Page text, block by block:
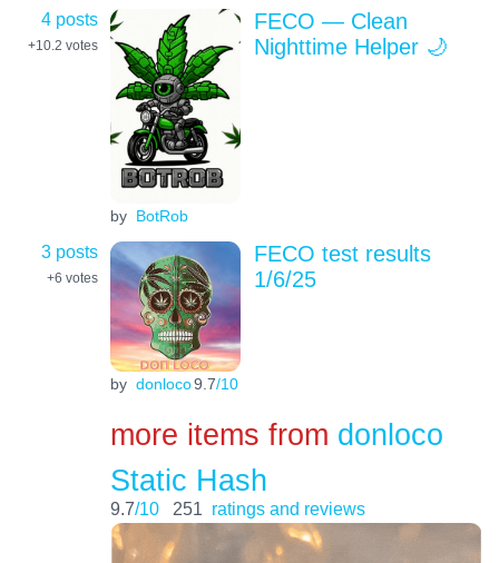
4 posts
+10.2 votes
by BotRob
FECO — Clean
Nighttime Helper 🌙
3 posts
+6 votes
by donloco9.7/10
FECO test results
1/6/25
more items from donloco
Static Hash
9.7/10 251 ratings and reviews